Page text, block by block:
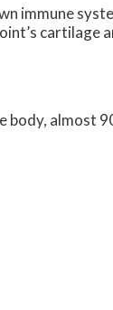
immune
cartilage
almost